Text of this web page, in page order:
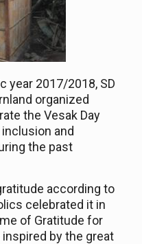
year 2017/2018, SD
organized
the Vesak Day
and
the past
according to
celebrated it in
of Gratitude for
inspired by the great